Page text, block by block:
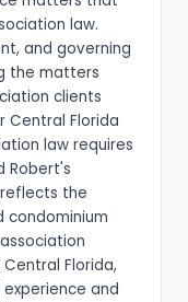
law.
and governing
the matters
clients
Central Florida
law requires
Robert's
the
condominium
Florida,
and